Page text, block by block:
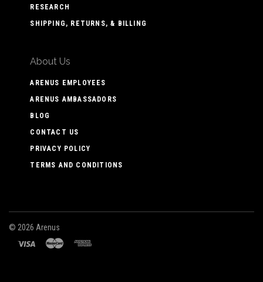
RESEARCH
SHIPPING, RETURNS, & BILLING
About Us
ARENUS EMPLOYEES
ARENUS AMBASSADORS
BLOG
CONTACT US
PRIVACY POLICY
TERMS AND CONDITIONS
© 2026 Arenus